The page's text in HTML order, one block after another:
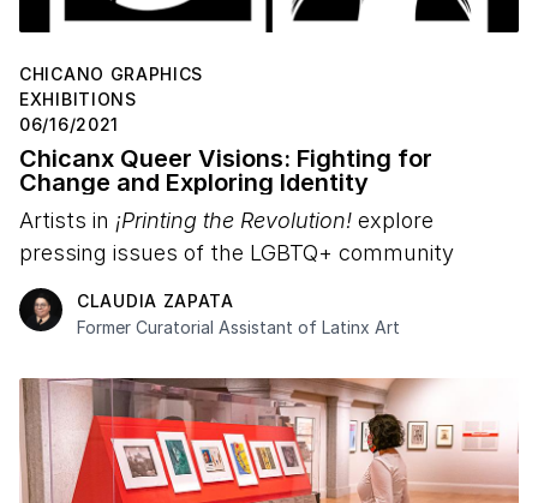
CHICANO GRAPHICS
EXHIBITIONS
06/16/2021
Chicanx Queer Visions: Fighting for
Change and Exploring Identity
Artists in ¡Printing the Revolution! explore
pressing issues of the LGBTQ+ community
CLAUDIA ZAPATA
Former Curatorial Assistant of Latinx Art